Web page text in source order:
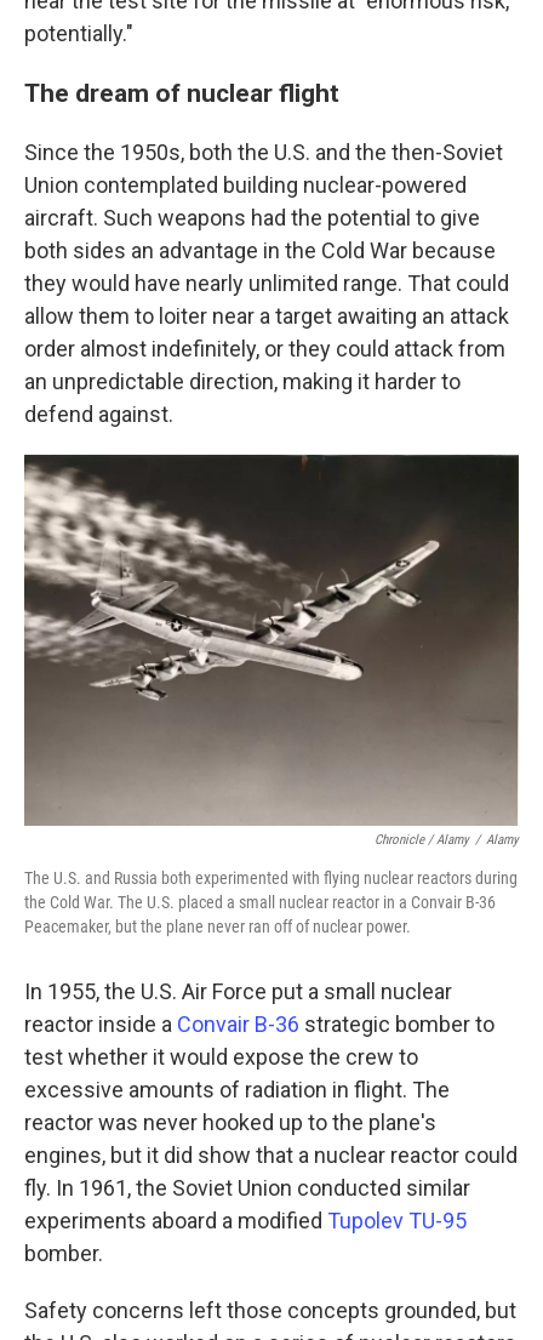
potentially."
The dream of nuclear flight
Since the 1950s, both the U.S. and the then-Soviet
Union contemplated building nuclear-powered
aircraft. Such weapons had the potential to give
both sides an advantage in the Cold War because
they would have nearly unlimited range. That could
allow them to loiter near a target awaiting an attack
order almost indefinitely, or they could attack from
an unpredictable direction, making it harder to
defend against.
Chronicle / Alamy / Alamy
The U.S. and Russia both experimented with flying nuclear reactors during
the Cold War. The U.S. placed a small nuclear reactor in a Convair B-36
Peacemaker, but the plane never ran off of nuclear power.
In 1955, the U.S. Air Force put a small nuclear
reactor inside a Convair B-36 strategic bomber to
test whether it would expose the crew to
excessive amounts of radiation in flight. The
reactor was never hooked up to the plane's
engines, but it did show that a nuclear reactor could
fly. In 1961, the Soviet Union conducted similar
experiments aboard a modified Tupolev TU-95
bomber.
Safety concerns left those concepts grounded, but